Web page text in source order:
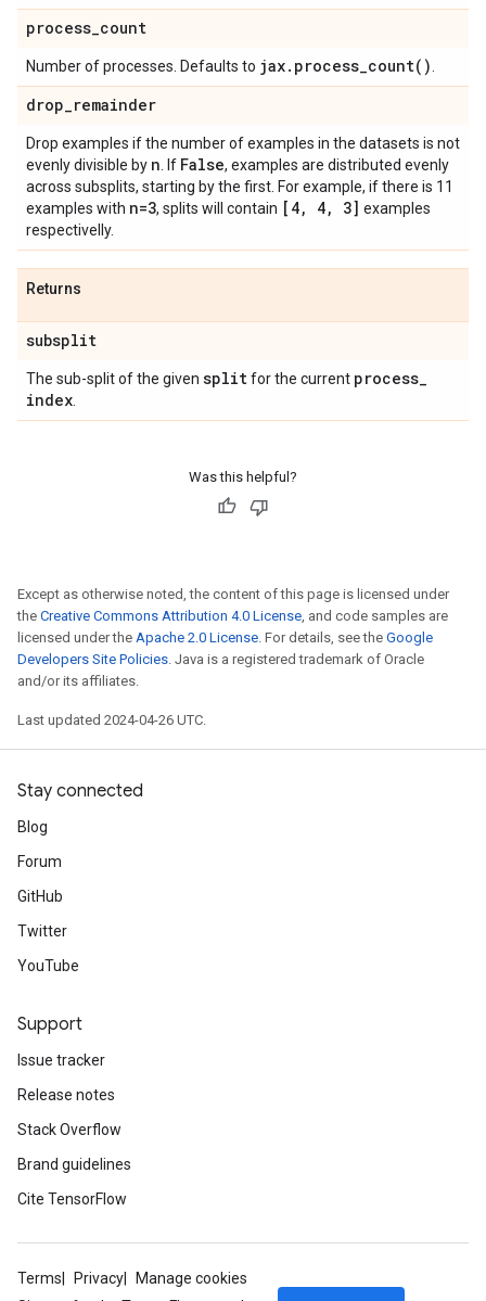
process_count
Number of processes. Defaults to jax. process_count( )
drop_remainder
Drop examples if the number of examples in the datasets is not
evenly divisible by n . If False, examples are distributed evenly
across subsplits, starting by the first. For example, if there is 11
examples with n=3, splits will contain [4, 4, 3] examples
respectivelly.
Returns
subsplit
The sub-split of the given splitfor the current process_
index
Was this helpful?
Except as otherwise noted, the content of this page is licensed under
the Creative Commons Attribution 4.0 License, and code samples are
licensed under the Apache 2.0 License. For details, see the Google
Developers Site Policies. Java is a registered trademark of Oracle
and/or its affiliates.
Last updated 2024-04-26 UTC.
Stay connected
Blog
Forum
GitHub
Twitter
YouTube
Support
Issue tracker
Release notes
Stack Overflow
Brand guidelines
Cite TensorFlow
Terms Privacy
Manage cookies